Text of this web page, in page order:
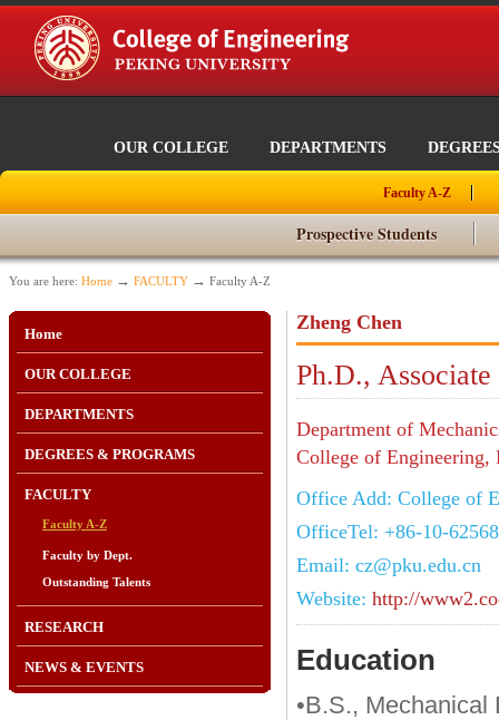
OUR COLLEGE DEPARTMENTS
Faculty A-Z
Prospective Students
You are here: Home → FACULTY → Faculty A-Z
Home
OUR COLLEGE
DEPARTMENTS
DEGREES & PROGRAMS
FACULTY
Faculty A-Z
Faculty by Dept.
Outstanding Talents
RESEARCH
NEWS & EVENTS
Zheng Chen
Ph.D., Associate
Department of
College of Engineering,
Office Add: College of
OfficeTel: +86-10-
Email: cz@pku.edu.cn
Website: http://
Education
•B.S.,